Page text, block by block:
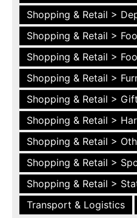
Shopping & Retail >
Shopping & Retail >
Shopping & Retail >
Shopping & Retail >
Shopping & Retail >
Shopping & Retail >
Shopping & Retail >
Shopping & Retail >
Shopping & Retail >
Transport & Logistics